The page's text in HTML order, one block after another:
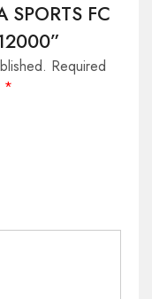
FC
Required
*